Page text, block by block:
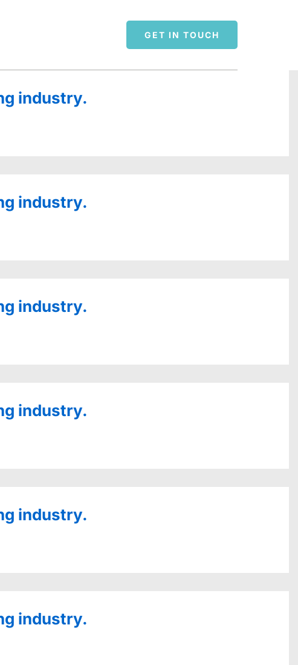
GET IN TOUCH
industry.
industry.
industry.
industry.
industry.
industry.